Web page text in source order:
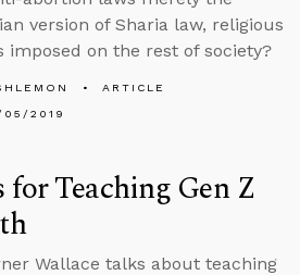
version of Sharia law, religious
imposed on the rest of society?
ARTICLE
2019
for Teaching Gen Z
Wallace talks about teaching